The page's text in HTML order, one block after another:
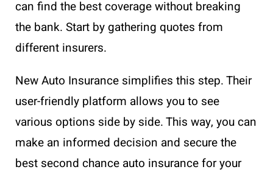
can find the best coverage without breaking
the bank. Start by gathering quotes from
different insurers.
New Auto Insurance simplifies this step. Their
user-friendly platform allows you to see
various options side by side. This way, you can
make an informed decision and secure the
best second chance auto insurance for your